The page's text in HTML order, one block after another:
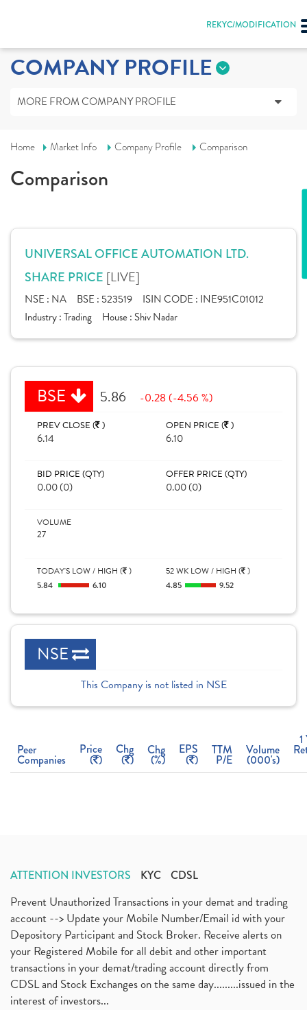
REKYC/MODIFICATION
COMPANY PROFILE
MORE FROM COMPANY PROFILE
Home Market Info Company Profile Comparison
Comparison
UNIVERSAL OFFICE AUTOMATION LTD.
SHARE PRICE [LIVE]
NSE : NA BSE : 523519 ISIN CODE : INE951C01012
Industry :Trading House : Shiv Nadar
BSE 5.86 -0.28 (-4.56 %)
PREV CLOSE ( )
6.14
OPEN PRICE ( )
6.10
BID PRICE (QTY)
0.00 (0)
OFFER PRICE (QTY)
0.00 (0)
VOLUME
27
TODAY'S LOW / HIGH ( )
5.84 6.10
52 WK LOW / HIGH ( )
4.85 9.52
NSE
This Company is not listed in NSE
Peer
Companies
Price
( )
Chg
( )
Chg
(%)
EPS
( )
TTM
P/E
Volume
(000's)
1
ATTENTION INVESTORS KYC CDSL
Prevent Unauthorized Transactions in your demat and trading
account --> Update your Mobile Number/Email id with your
Depository Participant and Stock Broker. Receive alerts on
your Registered Mobile for all debit and other important
transactions in your demat/trading account directly from
CDSL and Stock Exchanges on the same day.........issued in the
interest of investors...